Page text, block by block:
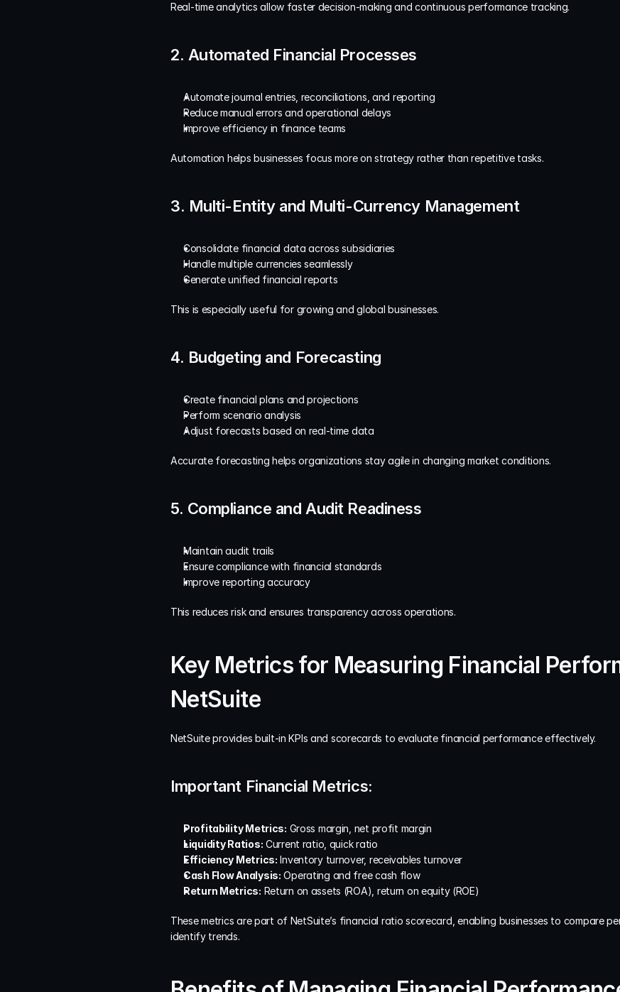
Real-time analytics allow faster decision-making and continuous performance tracking.
2. Automated Financial Processes
Automate journal entries, reconciliations, and reporting
Reduce manual errors and operational delays
Improve efficiency in finance teams
Automation helps businesses focus more on strategy rather than repetitive tasks.
3. Multi-Entity and Multi-Currency Management
Consolidate financial data across subsidiaries
Handle multiple currencies seamlessly
Generate unified financial reports
This is especially useful for growing and global businesses.
4. Budgeting and Forecasting
Create financial plans and projections
Perform scenario analysis
Adjust forecasts based on real-time data
Accurate forecasting helps organizations stay agile in changing market conditions.
5. Compliance and Audit Readiness
Maintain audit trails
Ensure compliance with financial standards
Improve reporting accuracy
This reduces risk and ensures transparency across operations.
Key Metrics for Measuring Financial
NetSuite
NetSuite provides built-in KPIs and scorecards to evaluate financial performance effectively.
Important Financial Metrics:
Profitability Metrics: Gross margin, net profit margin
Liquidity Ratios: Current ratio, quick ratio
Efficiency Metrics: Inventory turnover, receivables turnover
Cash Flow Analysis: Operating and free cash flow
Return Metrics: Return on assets (ROA), return on equity (ROE)
These metrics are part of NetSuite’s financial ratio scorecard, enabling businesses to compare
identify trends.